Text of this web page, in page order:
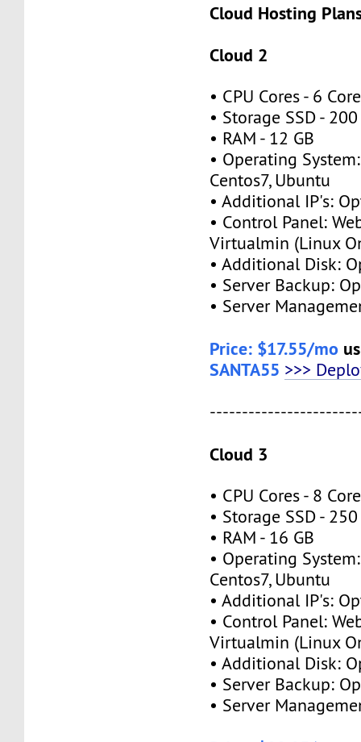
Cloud Hosting
Cloud 2
• CPU Cores - 6 Core
• Storage SSD - 200
• RAM - 12 GB
• Operating
Centos7, Ubuntu
• Additional IP's:
• Control Panel:
Virtualmin (Linux
• Additional Disk:
• Server Backup:
• Server
Price: $17.55/mo
SANTA55 >>>
Cloud 3
• CPU Cores - 8 Core
• Storage SSD - 250
• RAM - 16 GB
• Operating
Centos7, Ubuntu
• Additional IP's:
• Control Panel:
Virtualmin (Linux
• Additional Disk:
• Server Backup:
• Server